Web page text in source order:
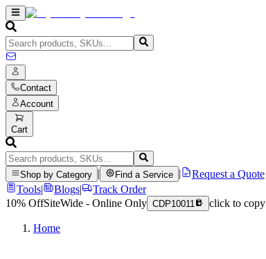
Contact
Account
Cart
Shop by Category Find a Service
Request a Quote
Tools| Blogs|
Track Order
10% OffSiteWide - Online Only CDP10011 click to copy
Home